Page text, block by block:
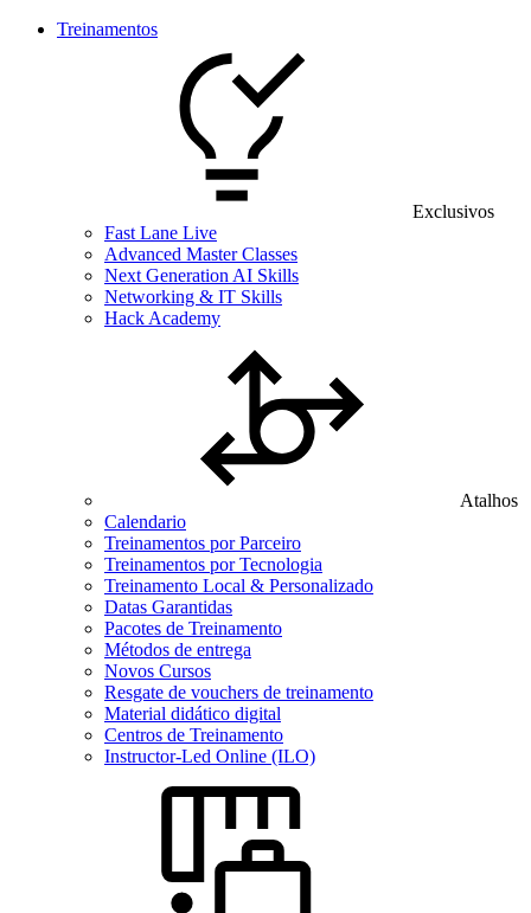
Treinamentos
Exclusivos
Fast Lane Live
Advanced Master Classes
Next Generation AI Skills
Networking & IT Skills
Hack Academy
Atalhos
Calendario
Treinamentos por Parceiro
Treinamentos por Tecnologia
Treinamento Local & Personalizado
Datas Garantidas
Pacotes de Treinamento
Métodos de entrega
Novos Cursos
Resgate de vouchers de treinamento
Material didático digital
Centros de Treinamento
Instructor-Led Online (ILO)